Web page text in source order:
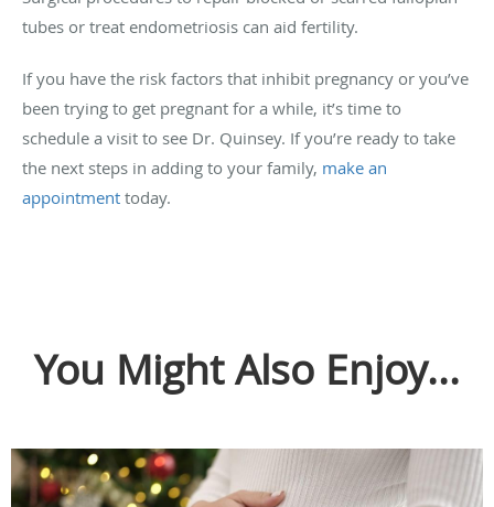
tubes or treat endometriosis can aid fertility.
If you have the risk factors that inhibit pregnancy or you’ve
been trying to get pregnant for a while, it’s time to
schedule a visit to see Dr. Quinsey. If you’re ready to take
the next steps in adding to your family, make an
appointment today.
You Might Also Enjoy...